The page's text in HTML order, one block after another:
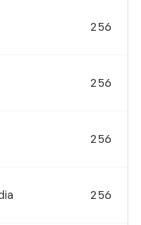
256
256
256
256